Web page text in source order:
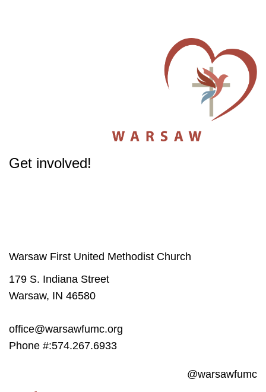
Get involved!
Warsaw First United Methodist Church
179 S. Indiana Street
Warsaw, IN 46580
office@warsawfumc.org
Phone #:574.267.6933
@warsawfumc